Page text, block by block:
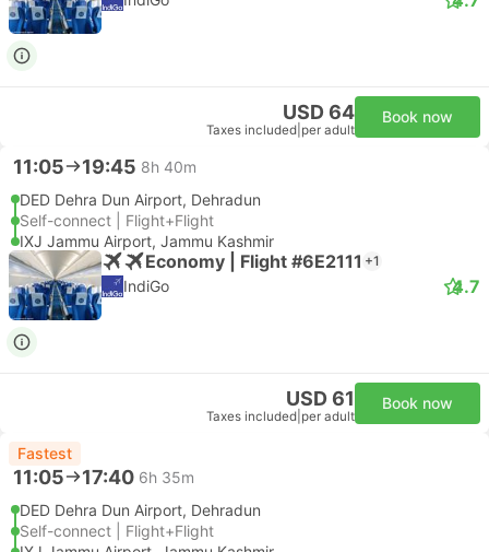
USD 64
Taxes included per adult
Book now
11:05 19:45 8h 40m
DED Dehra Dun Airport, Dehradun
Self-connect | Flight+Flight
IXJ Jammu Airport, Jammu Kashmir
Economy | Flight #6E2111 +1
IndiGo 4.7
USD 61
Taxes included per adult
Book now
Fastest
11:05 17:40 6h 35m
DED Dehra Dun Airport, Dehradun
Self-connect | Flight+Flight